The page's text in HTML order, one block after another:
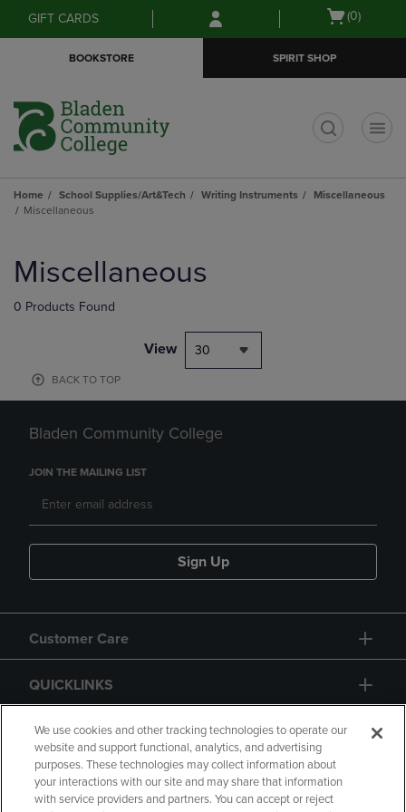
Skip
to
Skip
to
menu
GIFT CARDS
Open
(0)
BOOKSTORE SPIRIT SHOP
Home School Supplies/Art&Tech Writing Instruments
Miscellaneous
Miscellaneous
products
Miscellaneous
0 Products Found
View 30
BACK TO TOP
Bladen Community College
JOIN THE MAILING LIST
Sign Up
Customer Care
QUICKLINKS
GIFT CARD
We use cookies and other tracking technologies to operate our
website and support functional, analytics, and advertising
purposes. These technologies may collect information about
your interactions with our site and may share that information
with service providers and partners. You can accept or reject